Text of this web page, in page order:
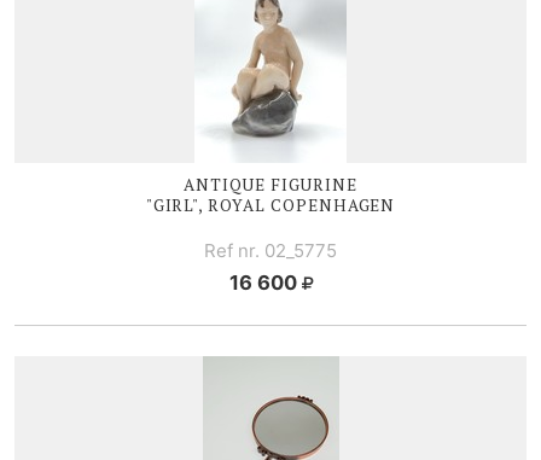
ANTIQUE FIGURINE
"GIRL", ROYAL COPENHAGEN
Ref nr. 02_5775
16 600